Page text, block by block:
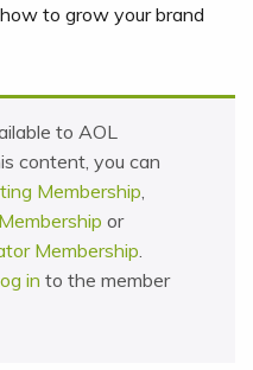
to grow your brand
to AOL
content, you can
Membership
or
Membership
in to the member